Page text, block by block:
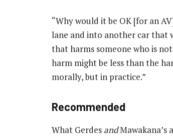
“Why would it be OK [for an
lane and into another car that
that harms someone who is
harm might be less than the
morally, but in practice.”
Recommended
What Gerdes andMawakana’s